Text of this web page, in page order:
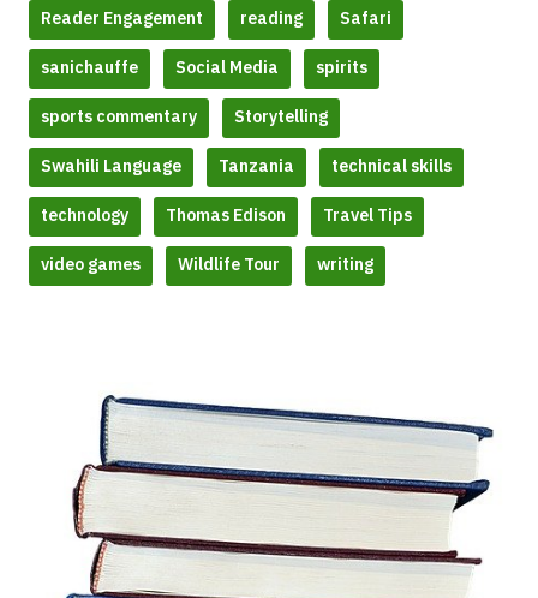
Reader Engagement reading Safari
sanichauffe Social Media spirits
sports commentary Storytelling
Swahili Language Tanzania technical skills
technology Thomas Edison Travel Tips
video games Wildlife Tour writing